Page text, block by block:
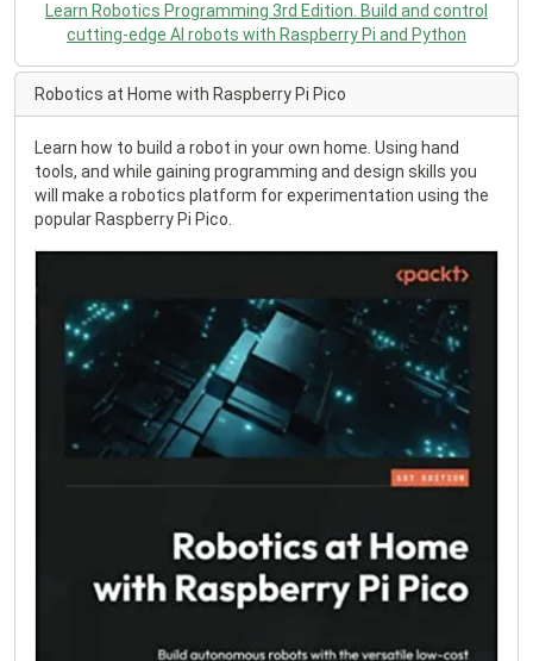
Learn Robotics Programming 3rd Edition. Build and control
cutting-edge AI robots with Raspberry Pi and Python
Robotics at Home with Raspberry Pi Pico
Learn how to build a robot in your own home. Using hand
tools, and while gaining programming and design skills you
will make a robotics platform for experimentation using the
popular Raspberry Pi Pico.